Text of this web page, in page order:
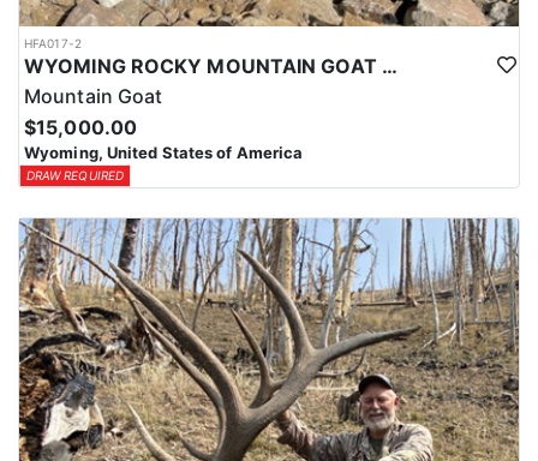
HFA017-2
WYOMING ROCKY MOUNTAIN GOAT HUNT
Mountain Goat
$15,000.00
Wyoming, United States of America
DRAW REQUIRED